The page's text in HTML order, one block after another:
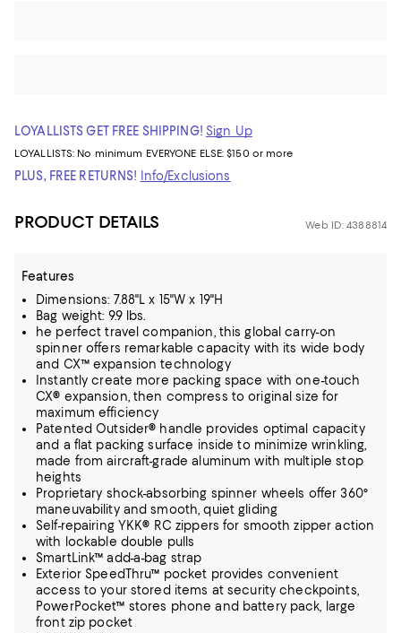
LOYALLISTS GET FREE SHIPPING! Sign Up
LOYALLISTS: No minimum EVERYONE ELSE: $150 or more
PLUS, FREE RETURNS! Info/Exclusions
PRODUCT DETAILS Web ID: 4388814
Features
Dimensions: 7.88"L x 15"W x 19"H
Bag weight: 9.9 lbs.
he perfect travel companion, this global carry-on
spinner offers remarkable capacity with its wide body
and CX™ expansion technology
Instantly create more packing space with one-touch
CX® expansion, then compress to original size for
maximum efficiency
Patented Outsider® handle provides optimal capacity
and a flat packing surface inside to minimize wrinkling,
made from aircraft-grade aluminum with multiple stop
heights
Proprietary shock-absorbing spinner wheels offer 360°
maneuvability and smooth, quiet gliding
Self-repairing YKK® RC zippers for smooth zipper action
with lockable double pulls
SmartLink™ add-a-bag strap
Exterior SpeedThru™ pocket provides convenient
access to your stored items at security checkpoints,
PowerPocket™ stores phone and battery pack, large
front zip pocket